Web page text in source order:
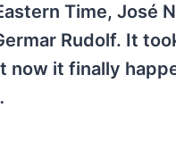
Time, José
Rudolf. It
it finally